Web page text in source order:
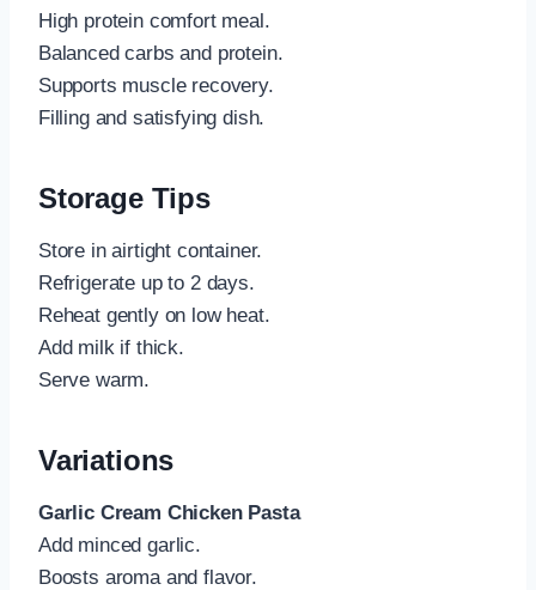
High protein comfort meal.
Balanced carbs and protein.
Supports muscle recovery.
Filling and satisfying dish.
Storage Tips
Store in airtight container.
Refrigerate up to 2 days.
Reheat gently on low heat.
Add milk if thick.
Serve warm.
Variations
Garlic Cream Chicken Pasta
Add minced garlic.
Boosts aroma and flavor.